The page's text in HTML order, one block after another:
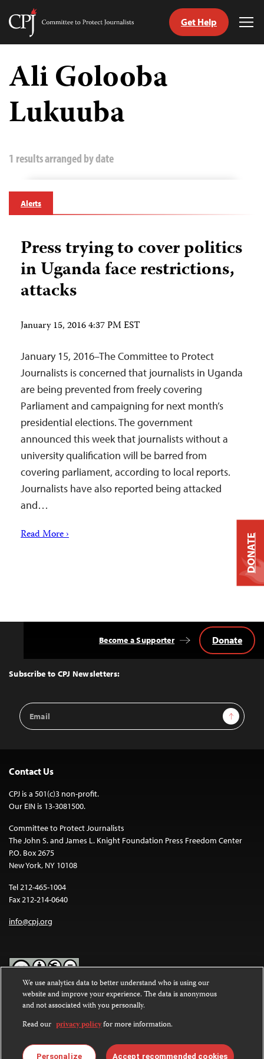
Skip
content
Committee
Journalists
Get Help
Ali Golooba
Lukuuba
1 results arranged by date
Alerts
Press trying to cover politics
in Uganda face restrictions,
attacks
January 15, 2016 4:37 PM EST
January 15, 2016–The Committee to Protect
Journalists is concerned that journalists in Uganda
are being prevented from freely covering
Parliament and campaigning for next month’s
presidential elections. The government
announced this week that journalists without a
university qualification will be barred from
covering parliament, according to local reports.
Journalists have also reported being attacked
and…
Read More ›
Top
Subscribe to CPJ Newsletters:
Email
Address
Sign Up
Become a Supporter Donate
Contact Us
CPJ is a 501(c)3 non-profit.
Our EIN is 13-3081500.
Committee to Protect Journalists
The John S. and James L. Knight Foundation Press Freedom Center
P.O. Box 2675
New York, NY 10108
Tel 212-465-1004
Fax 212-214-0640
info@cpj.org
Except where noted, text on this website is licensed under a
Commons Attribution-NonCommercial-NoDerivatives 4.0
International License.
Images and other media are not covered by the Creative Commons
license. For more information about permissions, see ourFAQs
DONATE
We use analytics data to better understand who is using our
website and improve your experience. The data is anonymous
and not associated with you personally.
Read our privacy policyfor more information.
Personalize Accept recommended cookies